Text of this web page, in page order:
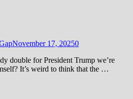
November 17, 20250
double for President Trump we’re
It’s weird to think that the …